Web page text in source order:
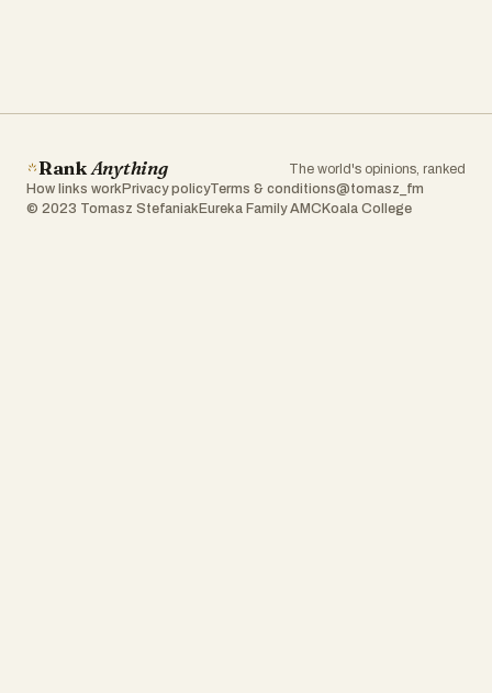
RankAnything
The world's opinions, ranked
How links work Privacy policyTerms & conditions@tomasz_fm
© 2023 Tomasz Stefaniak Eureka Family AMC Koala College